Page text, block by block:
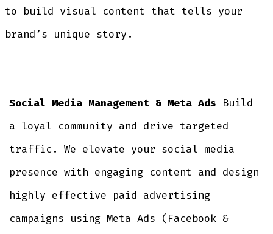
to build visual content that tells your
brand’s unique story.
Social Media Management & Meta Ads Build
a loyal community and drive targeted
traffic. We elevate your social media
presence with engaging content and design
highly effective paid advertising
campaigns using Meta Ads (Facebook &